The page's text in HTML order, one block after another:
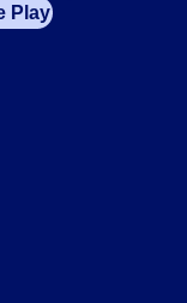
Play